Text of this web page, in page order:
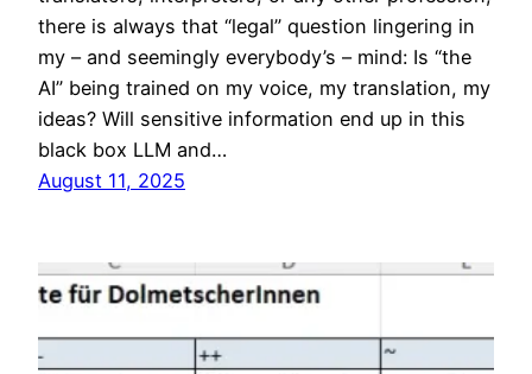
there is always that “legal” question lingering in
my – and seemingly everybody’s – mind: Is “the
AI” being trained on my voice, my translation, my
ideas? Will sensitive information end up in this
black box LLM and…
August 11, 2025